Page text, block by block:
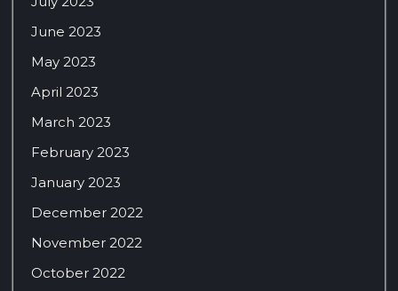
June 2023
May 2023
April 2023
March 2023
February 2023
January 2023
December 2022
November 2022
October 2022